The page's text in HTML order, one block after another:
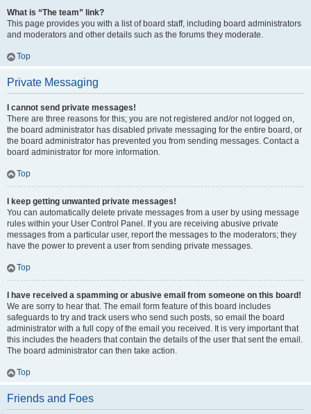
What is “The team” link?
This page provides you with a list of board staff, including board administrators
and moderators and other details such as the forums they moderate.
Top
Private Messaging
I cannot send private messages!
There are three reasons for this; you are not registered and/or not logged on,
the board administrator has disabled private messaging for the entire board, or
the board administrator has prevented you from sending messages. Contact a
board administrator for more information.
Top
I keep getting unwanted private messages!
You can automatically delete private messages from a user by using message
rules within your User Control Panel. If you are receiving abusive private
messages from a particular user, report the messages to the moderators; they
have the power to prevent a user from sending private messages.
Top
I have received a spamming or abusive email from someone on this board!
We are sorry to hear that. The email form feature of this board includes
safeguards to try and track users who send such posts, so email the board
administrator with a full copy of the email you received. It is very important that
this includes the headers that contain the details of the user that sent the email.
The board administrator can then take action.
Top
Friends and Foes